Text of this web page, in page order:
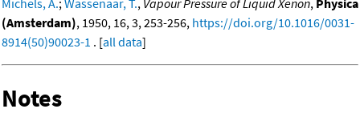
Michels, A.;Wassenaar, T., Vapour Pressure of Liquid Xenon, Physica
(Amsterdam), 1950, 16, 3, 253-256, https://doi.org/10.1016/0031-
8914(50)90023-1 . [all data]
Notes